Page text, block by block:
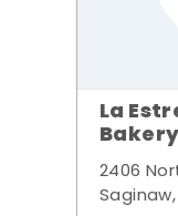
La
Bakery
2406